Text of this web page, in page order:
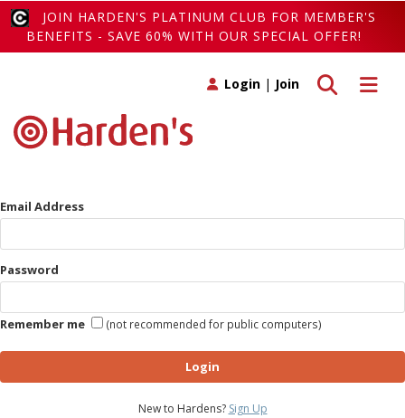
JOIN HARDEN'S PLATINUM CLUB FOR MEMBER'S
BENEFITS - SAVE 60% WITH OUR SPECIAL OFFER!
Toggle
Toggle search
Login | Join
Email Address
Password
Remember me (not recommended for public computers)
Login
New to Hardens? Sign Up